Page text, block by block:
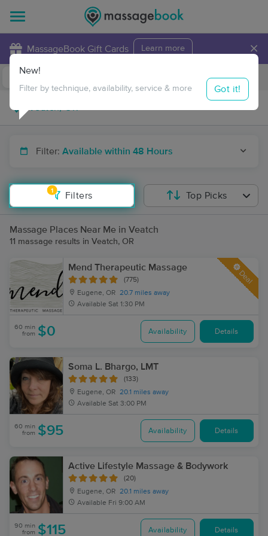
MassageBook Gift Cards Learn more ×
Travel to me
Filter: Available within 48 Hours
1
Filters
New!
Filter by technique, availability, service & more Got it!
Top Picks
Massage Places Near Me in Veatch
11 massage results in Veatch, OR
Mend Therapeutic Massage
(775)
Eugene, OR 20.7 miles away
Available Sat 1:30 PM
Deal
60 min
from $0 Availability Details
Soma L. Bhargo, LMT
(133)
Eugene, OR 20.1 miles away
Available Sat 3:00 PM
60 min
from $95 Availability Details
Active Lifestyle Massage & Bodywork
(20)
Eugene, OR 20.1 miles away
Available Fri 9:00 AM
90 min
from $115 Availability Details